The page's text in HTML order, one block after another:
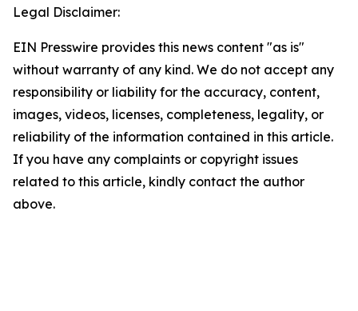
Legal Disclaimer:
EIN Presswire provides this news content "as is"
without warranty of any kind. We do not accept any
responsibility or liability for the accuracy, content,
images, videos, licenses, completeness, legality, or
reliability of the information contained in this article.
If you have any complaints or copyright issues
related to this article, kindly contact the author
above.